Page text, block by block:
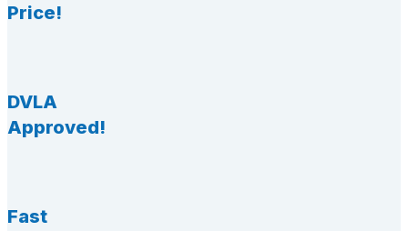
Price!
DVLA
Approved!
Fast